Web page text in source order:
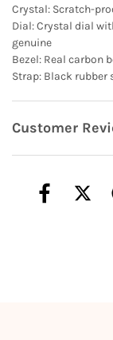
Crystal: Scratch-
Dial: Crystal dial
genuine
Bezel: Real carbon
Strap: Black rubber
Customer